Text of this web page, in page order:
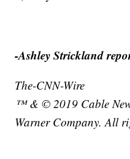
-Ashley Strickland
The-CNN-Wire
™ & © 2019 Cable
Warner Company. All